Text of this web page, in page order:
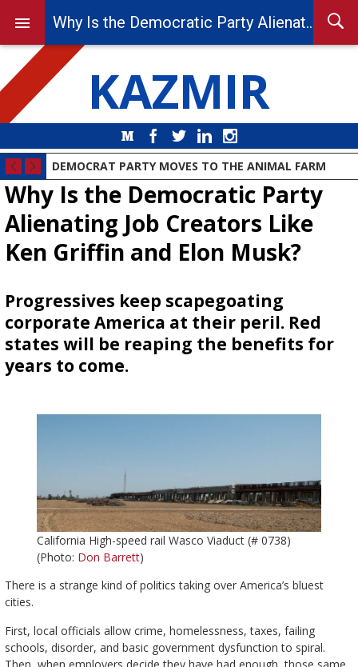
KAZMIR
MediumFacebook
Twitter LinkedIn
DEMOCRAT PARTY MOVES TO THE ANIMAL FARM
Why Is the Democratic Party
Alienating Job Creators Like
Ken Griffin and Elon Musk?
Progressives keep scapegoating
corporate America at their peril. Red
states will be reaping the benefits for
years to come.
California High-speed rail Wasco Viaduct (# 0738)
(Photo: Don Barrett)
There is a strange kind of politics taking over America’s bluest
cities.
First, local officials allow crime, homelessness, taxes, failing
schools, disorder, and basic government dysfunction to spiral.
Why Is the Democratic Party Alienating Job Creators Like Ken Griffin and Elon Musk?